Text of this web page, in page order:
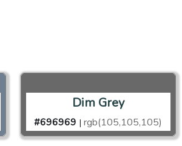
Dim Grey
#696969 | rgb(105,105,105)